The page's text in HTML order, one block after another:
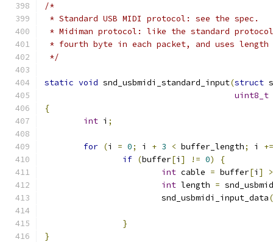
/*
* Standard USB MIDI protocol: see the spec.
* Midiman protocol: like the standard
* fourth byte in each packet, and uses
*/
static void snd_usbmidi_standard_input(struct
uint8_t
{
int i ;
for (i = 0; i + 3 < buffer_length; i +=
if (buffer[i ] != 0)
{
int cable = buffer[i ]
int length =
			snd_usbmidi_input_data
(
}
}